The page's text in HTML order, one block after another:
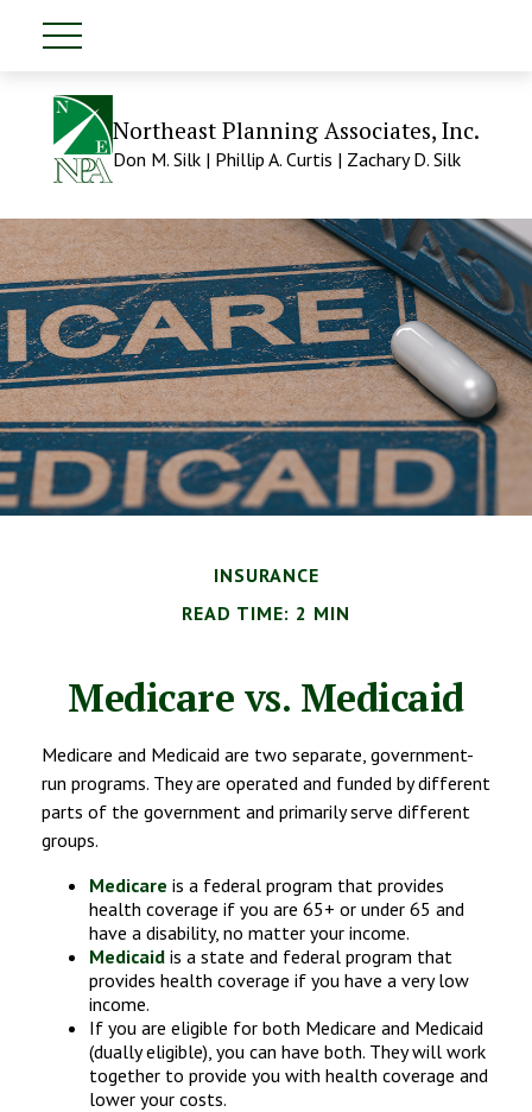
Northeast Planning Associates, Inc.
Don M. Silk | Phillip A. Curtis | Zachary D. Silk
INSURANCE
READ TIME: 2 MIN
Medicare vs. Medicaid
Medicare and Medicaid are two separate, government-
run programs. They are operated and funded by different
parts of the government and primarily serve different
groups.
Medicare is a federal program that provides
health coverage if you are 65+ or under 65 and
have a disability, no matter your income.
Medicaid is a state and federal program that
provides health coverage if you have a very low
income.
If you are eligible for both Medicare and Medicaid
(dually eligible), you can have both. They will work
together to provide you with health coverage and
lower your costs.